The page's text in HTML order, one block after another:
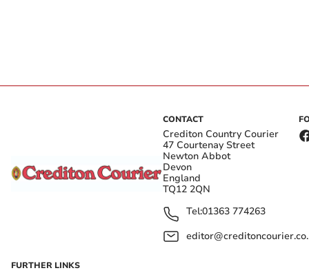
CONTACT
Crediton Country Courier
47 Courtenay Street
Newton Abbot
Devon
England
TQ12 2QN
Tel:01363 774263
FURTHER LINKS